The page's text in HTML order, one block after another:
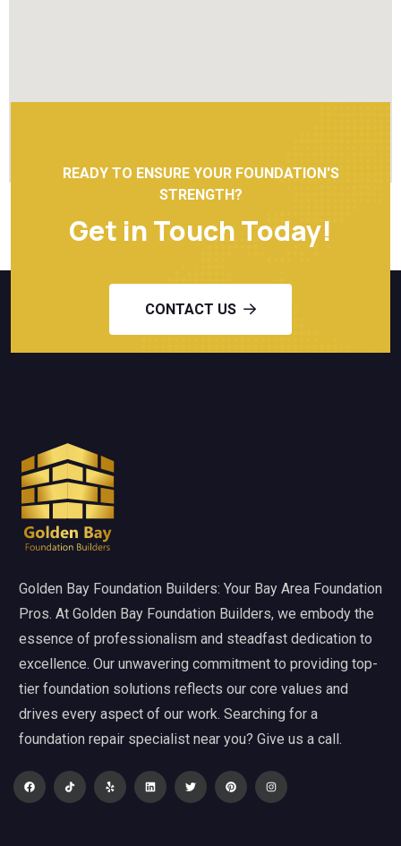
READY TO ENSURE YOUR FOUNDATION'S
STRENGTH?
Get in Touch Today!
CONTACT US
Golden Bay Foundation Builders: Your Bay Area Foundation
Pros. At Golden Bay Foundation Builders, we embody the
essence of professionalism and steadfast dedication to
excellence. Our unwavering commitment to providing top-
tier foundation solutions reflects our core values and
drives every aspect of our work. Searching for a
foundation repair specialist near you? Give us a call.